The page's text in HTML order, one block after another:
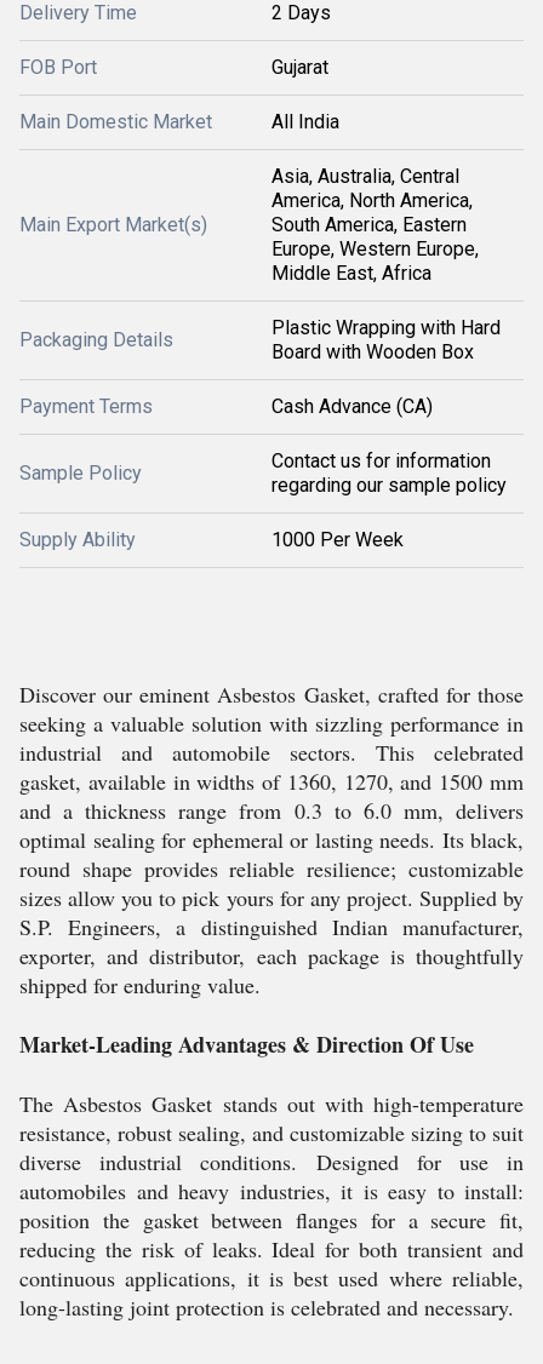
Delivery Time 2 Days
FOB Port Gujarat
Main Domestic Market All India
Main Export Market(s)
Asia, Australia, Central
America, North America,
South America, Eastern
Europe, Western Europe,
Middle East, Africa
Packaging Details
Plastic Wrapping with Hard
Board with Wooden Box
Payment Terms Cash Advance (CA)
Sample Policy
Contact us for information
regarding our sample policy
Supply Ability 1000 Per Week
Discover our eminent Asbestos Gasket, crafted for those
seeking a valuable solution with sizzling performance in
industrial and automobile sectors. This celebrated
gasket, available in widths of 1360, 1270, and 1500 mm
and a thickness range from 0.3 to 6.0 mm, delivers
optimal sealing for ephemeral or lasting needs. Its black,
round shape provides reliable resilience; customizable
sizes allow you to pick yours for any project. Supplied by
S.P. Engineers, a distinguished Indian manufacturer,
exporter, and distributor, each package is thoughtfully
shipped for enduring value.
Market-Leading Advantages & Direction Of Use
The Asbestos Gasket stands out with high-temperature
resistance, robust sealing, and customizable sizing to suit
diverse industrial conditions. Designed for use in
automobiles and heavy industries, it is easy to install:
position the gasket between flanges for a secure fit,
reducing the risk of leaks. Ideal for both transient and
continuous applications, it is best used where reliable,
long-lasting joint protection is celebrated and necessary.